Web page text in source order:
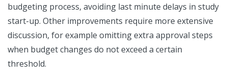
budgeting process, avoiding last minute delays in study
start-up. Other improvements require more extensive
discussion, for example omitting extra approval steps
when budget changes do not exceed a certain
threshold.